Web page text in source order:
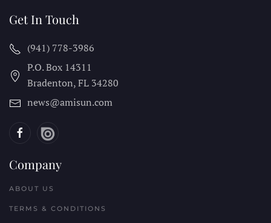
Get In Touch
(941) 778-3986
P.O. Box 14311
Bradenton, FL 34280
news@amisun.com
Company
ABOUT US
TERMS & CONDITIONS